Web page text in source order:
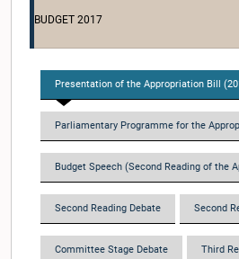
BUDGET 2017
Presentation of the Appropriation Bill
Parliamentary Programme for the
Budget Speech (Second Reading of the
Second Reading Debate Second
Committee Stage Debate Third